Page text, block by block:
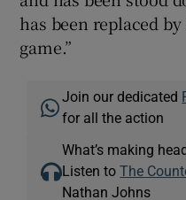
has been replaced
game.”
Join our dedicated
for all the action
What’s making
Listen toThe
Nathan Johns